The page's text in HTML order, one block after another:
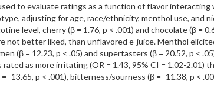
to evaluate ratings as a function of flavor
adjusting for age, race/ethnicity, menthol use, and
level, cherry (β = 1.76, p < .001) and chocolate (β =
not better liked, than unflavored e-juice. Menthol
(β = 12.23, p < .05) and supertasters (β = 20.52, p <
as more irritating (OR = 1.43, 95% CI = 1.02-2.01)
-13.65, p < .001), bitterness/sourness (β = -11.38, p <